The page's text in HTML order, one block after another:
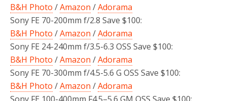
B&H Photo /Amazon /Adorama
Sony FE 70-200mm f/2.8 Save $100:
B&H Photo /Amazon /Adorama
Sony FE 24-240mm f/3.5-6.3 OSS Save $100:
B&H Photo /Amazon /Adorama
Sony FE 70-300mm f/4.5-5.6 G OSS Save $100:
B&H Photo /Amazon /Adorama